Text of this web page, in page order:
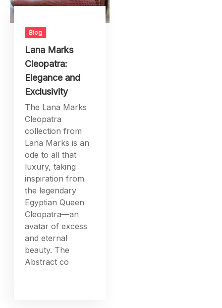
Blog
Lana Marks
Cleopatra:
Elegance and
Exclusivity
The Lana Marks
Cleopatra
collection from
Lana Marks is an
ode to all that
luxury, taking
inspiration from
the legendary
Egyptian Queen
Cleopatra—an
avatar of excess
and eternal
beauty. The
Abstract co